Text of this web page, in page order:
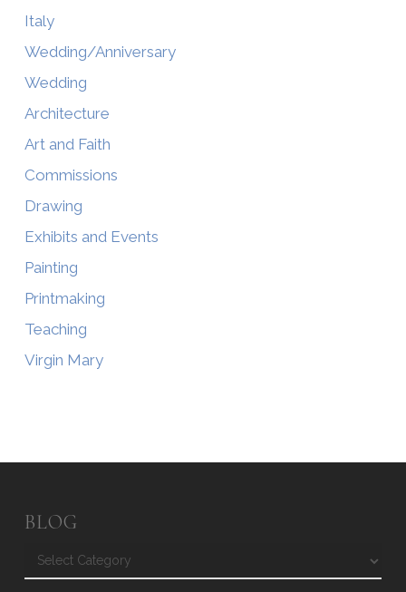
Italy
Wedding/Anniversary
Wedding
Architecture
Art and Faith
Commissions
Drawing
Exhibits and Events
Painting
Printmaking
Teaching
Virgin Mary
BLOG
Blog